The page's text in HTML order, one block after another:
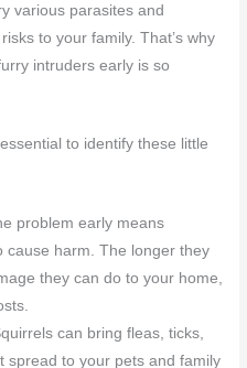
various parasites and
to your family. That’s why
intruders early is so
to identify these little
problem early means
cause harm. The longer they
they can do to your home,
can bring fleas, ticks,
spread to your pets and family